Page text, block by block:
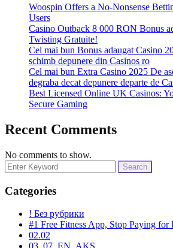
Woospin Offers a No-Nonsense
Users
Casino Outback 8 000 RON Bonus
Twisting Gratuite!
Cel mai bun Bonus adaugat Casino
schimb depunere din Casinos ro
Cel mai bun Extra Casino 2025 De
degraba decat depunere departe de
Best Licensed Online UK Casinos:
Secure Gaming
Recent Comments
No comments to show.
Search
for:
Categories
! Без рубрики
#1 Free Fitness App, Stop Paying for
02.02